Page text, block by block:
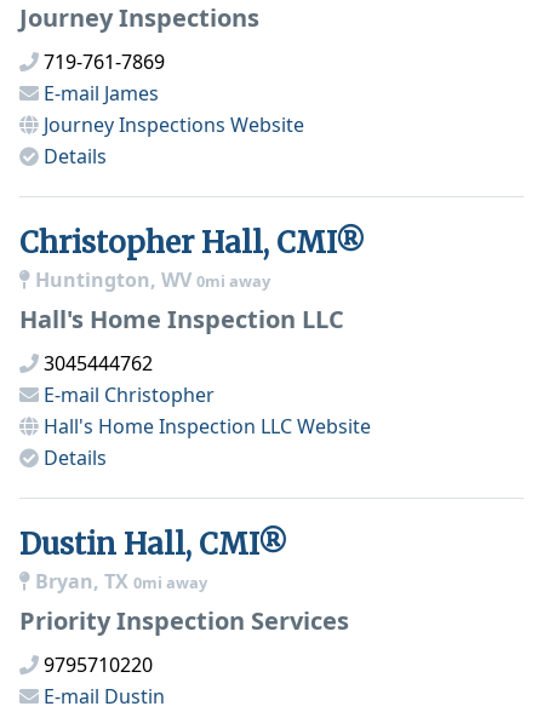
Journey Inspections
719-761-7869
E-mail James
Journey Inspections Website
Details
Christopher Hall, CMI®
Huntington, WV 0mi away
Hall's Home Inspection LLC
3045444762
E-mail Christopher
Hall's Home Inspection LLCWebsite
Details
Dustin Hall, CMI®
Bryan, TX 0mi away
Priority Inspection Services
9795710220
E-mail Dustin